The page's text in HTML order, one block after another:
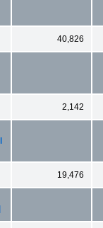
40,826
2,142
19,476